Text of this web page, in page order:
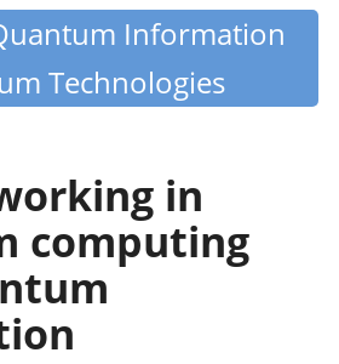
Information
Technologies
in
computing